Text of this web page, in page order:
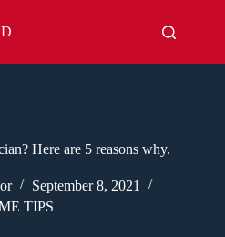
Here are 5 reasons why.
September 8, 2021
TIPS